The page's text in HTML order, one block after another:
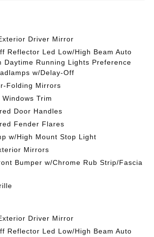
Driver Mirror
Reflector Led Low/High Beam Auto
Daytime Running Lights Preference
w/Delay-Off
Folding Mirrors
Trim
Door Handles
Fender Flares
w/High Mount Stop Light
Mirrors
Bumper w/Chrome Rub Strip/Fascia
Driver Mirror
Reflector Led Low/High Beam Auto